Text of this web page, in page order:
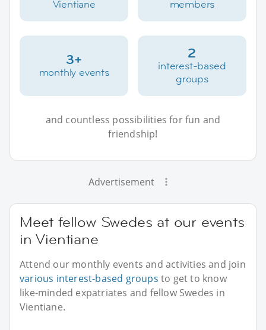
Vientiane members
3+
monthly events
2
interest-based
groups
and countless possibilities for fun and
friendship!
Advertisement
Meet fellow Swedes at our events
in Vientiane
Attend our monthly events and activities and join
various interest-based groups to get to know
like-minded expatriates and fellow Swedes in
Vientiane.